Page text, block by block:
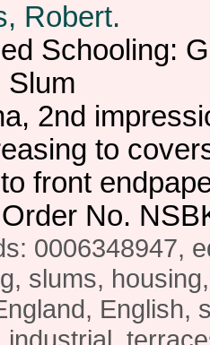
Robert.
Schooling:
Slum
2nd
to
front
No.
0006348947,
slums,
English,